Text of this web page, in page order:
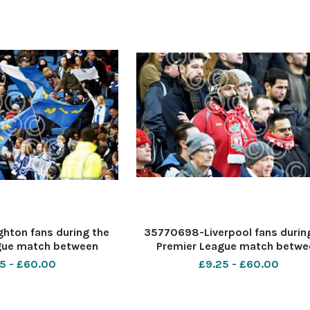
fans during the
match between
Albion and Liverpool
- £60.00
35770698-Liverpool fans
Premier League match
Brighton and Hove Albion and
£9.25 - £60.00